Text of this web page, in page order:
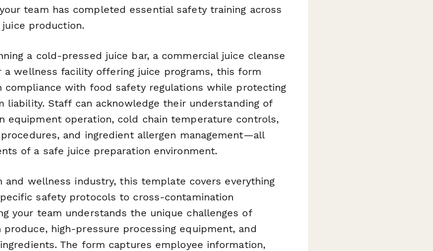
team has completed essential safety training across
production.
a cold-pressed juice bar, a commercial juice cleanse
a wellness facility offering juice programs, this form
compliance with food safety regulations while protecting
liability. Staff can acknowledge their understanding of
equipment operation, cold chain temperature controls,
and ingredient allergen management—all
of a safe juice preparation environment.
and wellness industry, this template covers everything
safety protocols to cross-contamination
your team understands the unique challenges of
high-pressure processing equipment, and
The form captures employee information,